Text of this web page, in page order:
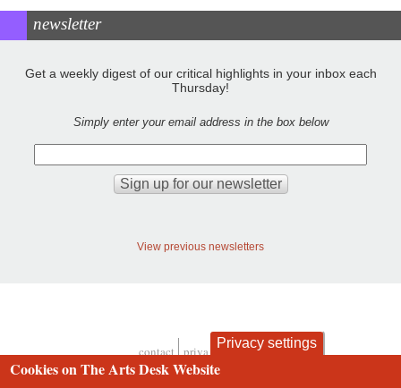
newsletter
Get a weekly digest of our critical highlights in your inbox each
Thursday!
Simply enter your email address in the box below
View previous newsletters
Footer
contact privacy and cookies
Privacy settings
Cookies on The Arts Desk Website